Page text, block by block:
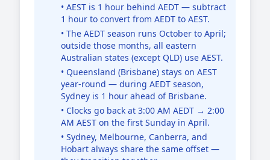
• AEST is 1 hour behind AEDT — subtract
1 hour to convert from AEDT to AEST.
• The AEDT season runs October to April;
outside those months, all eastern
Australian states (except QLD) use AEST.
• Queensland (Brisbane) stays on AEST
year-round — during AEDT season,
Sydney is 1 hour ahead of Brisbane.
• Clocks go back at 3:00 AM AEDT → 2:00
AM AEST on the first Sunday in April.
• Sydney, Melbourne, Canberra, and
Hobart always share the same offset —